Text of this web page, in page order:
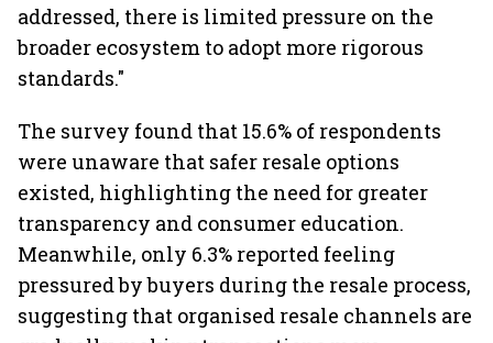
addressed, there is limited pressure on the
broader ecosystem to adopt more rigorous
standards."
The survey found that 15.6% of respondents
were unaware that safer resale options
existed, highlighting the need for greater
transparency and consumer education.
Meanwhile, only 6.3% reported feeling
pressured by buyers during the resale process,
suggesting that organised resale channels are